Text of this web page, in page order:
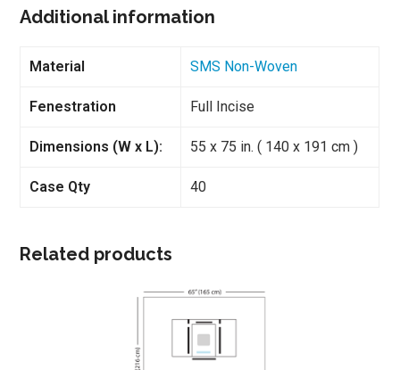
Additional information
Material SMS Non-Woven
Fenestration Full Incise
Dimensions (W x L): 55 x 75 in. ( 140 x 191 cm )
Case Qty 40
Related products